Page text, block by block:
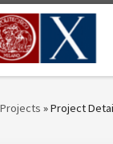
»Project